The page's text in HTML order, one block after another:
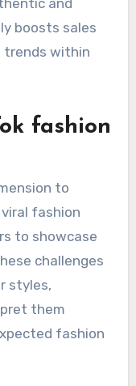
tool.
ensuring
and
boosts sales
within
fashion
to
fashion